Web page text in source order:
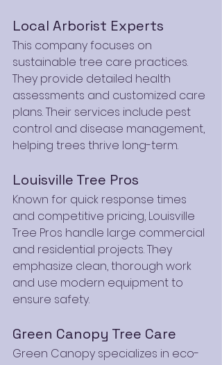
Local Arborist Experts
This company focuses on
sustainable tree care practices.
They provide detailed health
assessments and customized care
plans. Their services include pest
control and disease management,
helping trees thrive long-term.
Louisville Tree Pros
Known for quick response times
and competitive pricing, Louisville
Tree Pros handle large commercial
and residential projects. They
emphasize clean, thorough work
and use modern equipment to
ensure safety.
Green Canopy Tree Care
Green Canopy specializes in eco-